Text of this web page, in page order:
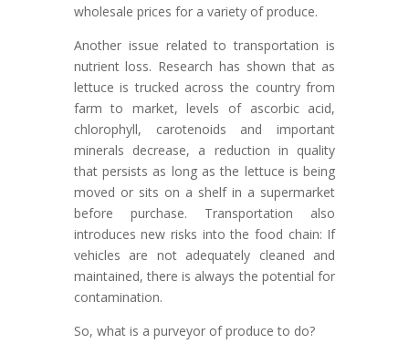
wholesale prices for a variety of produce.
Another issue related to transportation is
nutrient loss. Research has shown that as
lettuce is trucked across the country from
farm to market, levels of ascorbic acid,
chlorophyll, carotenoids and important
minerals decrease, a reduction in quality
that persists as long as the lettuce is being
moved or sits on a shelf in a supermarket
before purchase. Transportation also
introduces new risks into the food chain: If
vehicles are not adequately cleaned and
maintained, there is always the potential for
contamination.
So, what is a purveyor of produce to do?